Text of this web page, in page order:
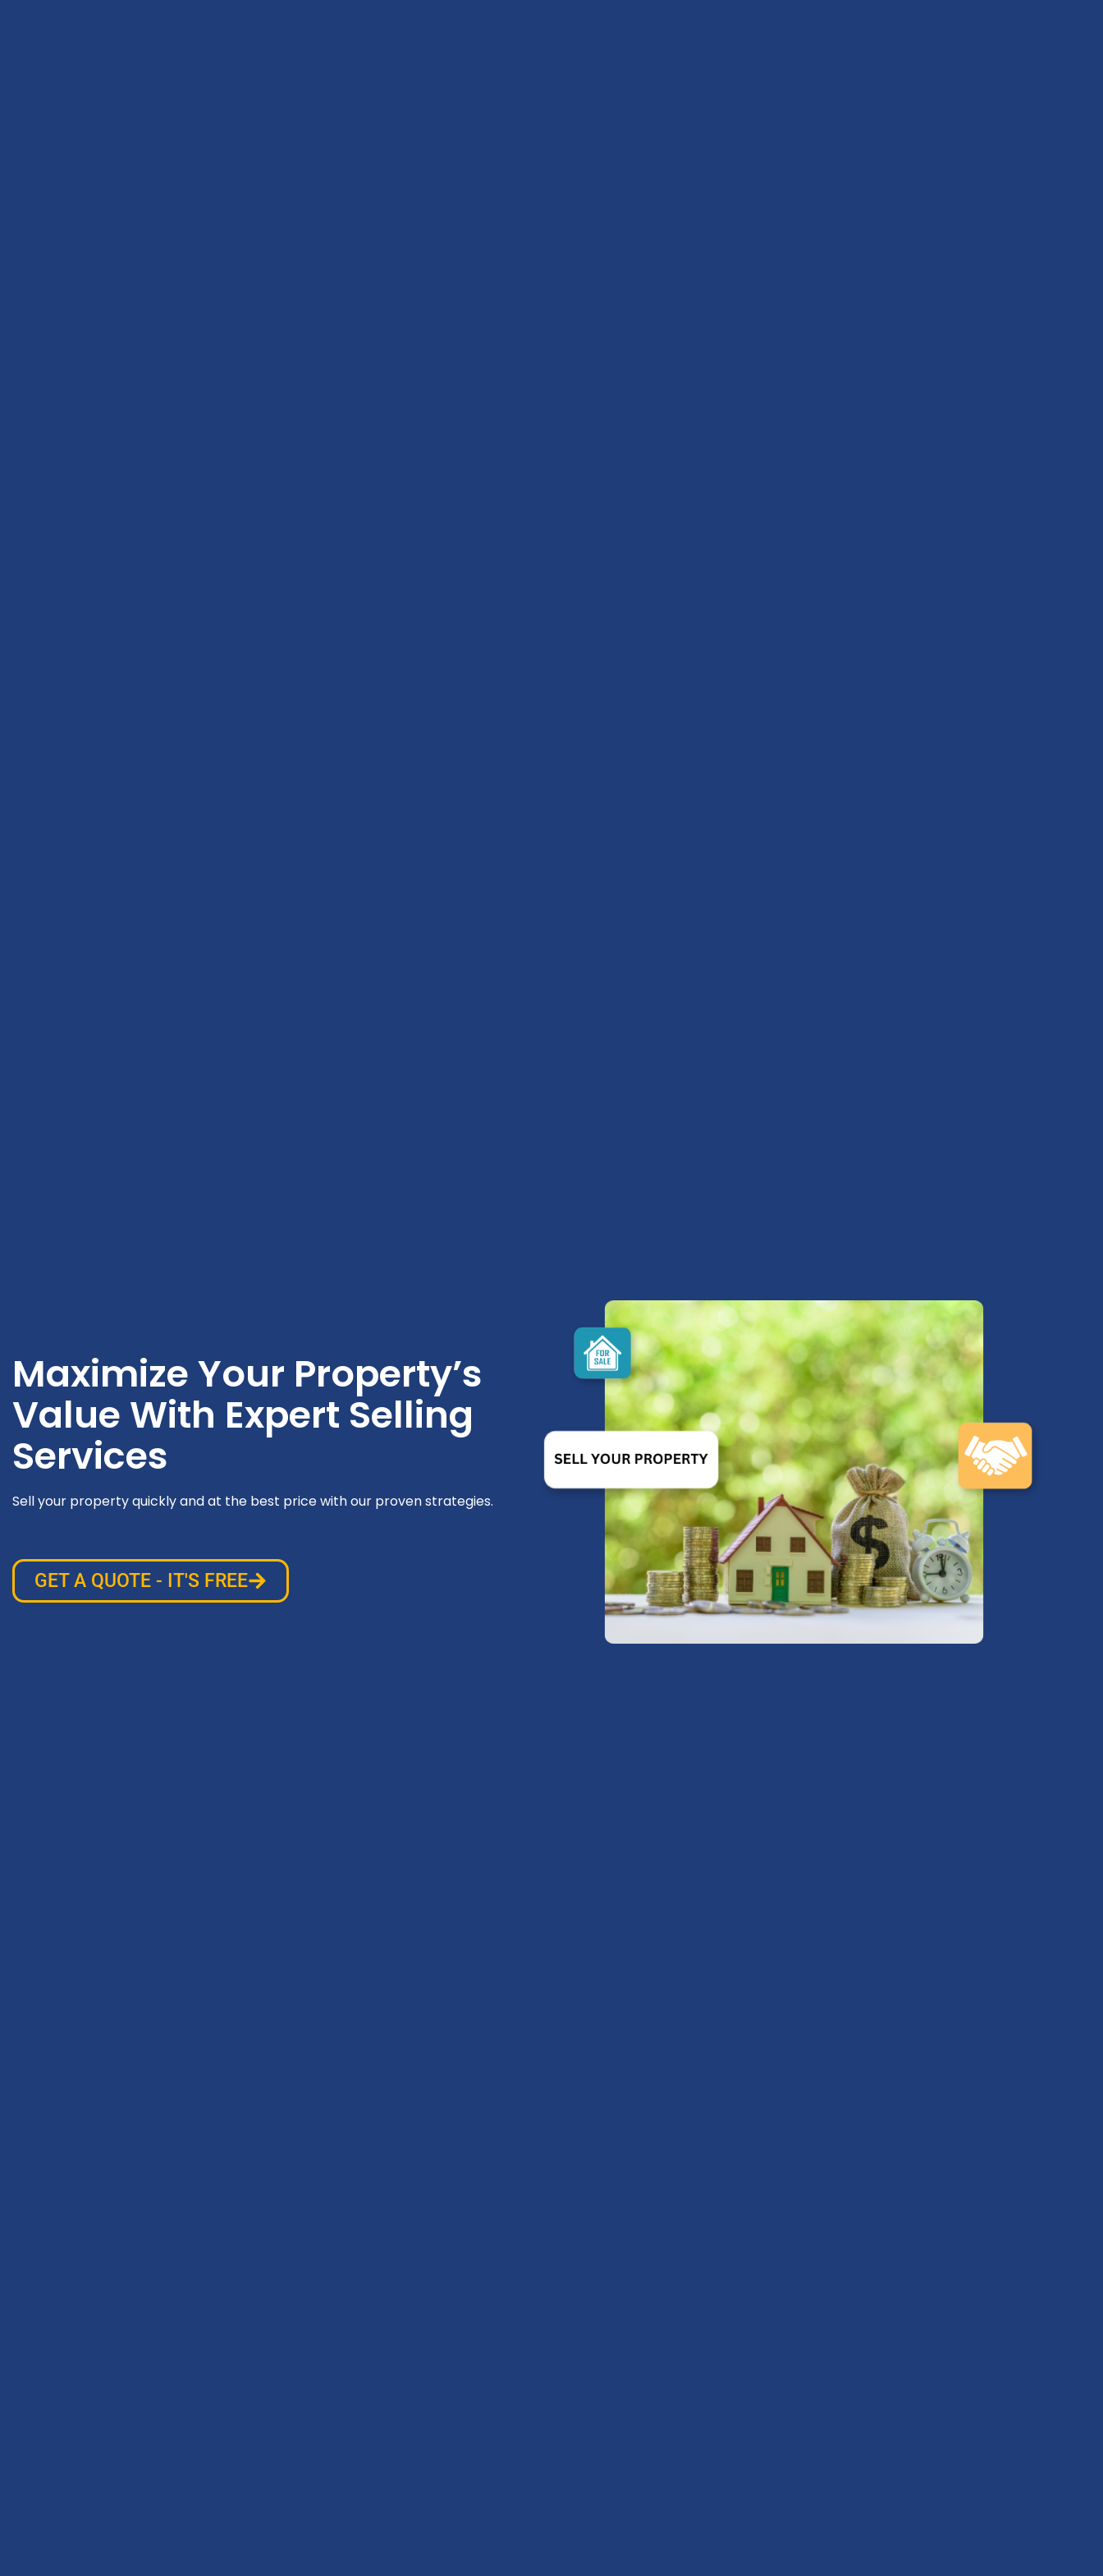
Maximize Your Property’s
Value With Expert Selling
Services
Sell your property quickly and at the best price with our proven strategies.
GET A QUOTE - IT'S FREE